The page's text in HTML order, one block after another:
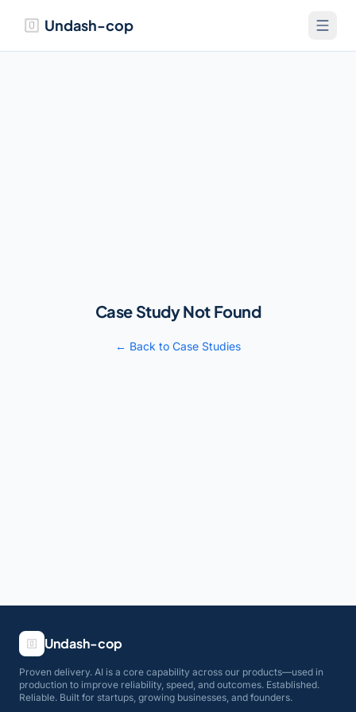
Undash-cop
Case Study Not Found
← Back to Case Studies
Undash-cop
Proven delivery. AI is a core capability across our products—used in
production to improve reliability, speed, and outcomes. Established.
Reliable. Built for startups, growing businesses, and founders.